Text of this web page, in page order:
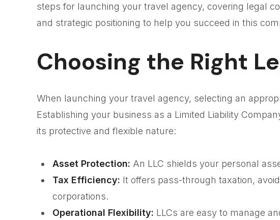
steps for launching your travel agency, covering legal
and strategic positioning to help you succeed in this
Choosing the Right
When launching your travel agency, selecting an
Establishing your business as a Limited Liability
its protective and flexible nature:
Asset Protection: An LLC shields your personal
Tax Efficiency: It offers pass-through taxation,
corporations.
Operational Flexibility: LLCs are easy to manage